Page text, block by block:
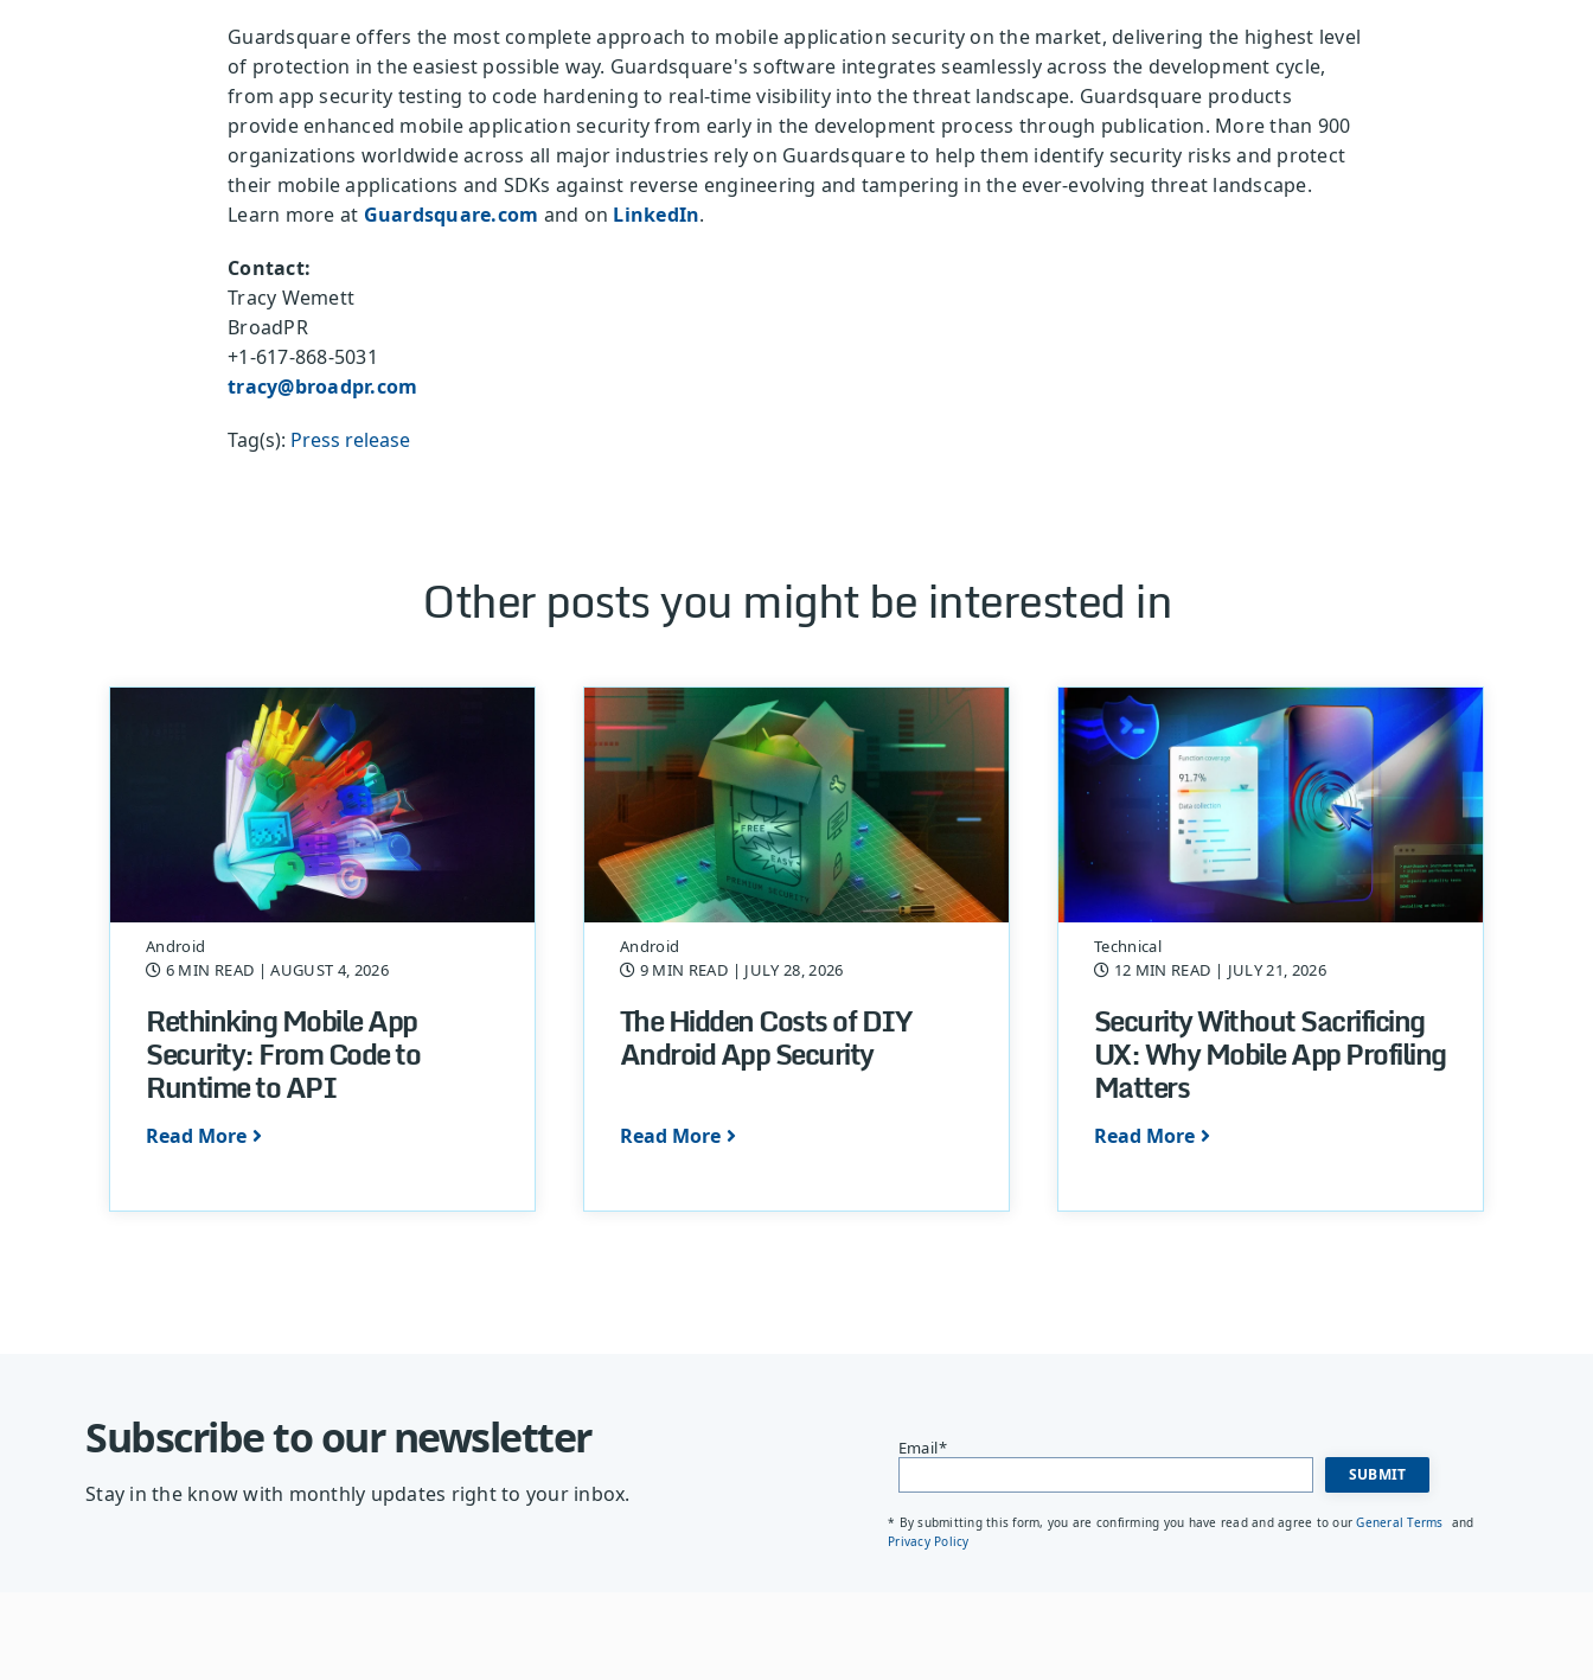
Guardsquare offers the most complete approach to mobile application security on the market, delivering the highest level
of protection in the easiest possible way. Guardsquare's software integrates seamlessly across the development cycle,
from app security testing to code hardening to real-time visibility into the threat landscape. Guardsquare products
provide enhanced mobile application security from early in the development process through publication. More than 900
organizations worldwide across all major industries rely on Guardsquare to help them identify security risks and protect
their mobile applications and SDKs against reverse engineering and tampering in the ever-evolving threat landscape.
Learn more at Guardsquare.com and on LinkedIn.
Contact:
Tracy Wemett
BroadPR
+1-617-868-5031
tracy@broadpr.com
Tag(s): Press release
Other posts you might be interested in
Android
6 MIN READ | AUGUST 4, 2026
Rethinking Mobile App
Security: From Code to
Runtime to API
Read More
Android
9 MIN READ | JULY 28, 2026
The Hidden Costs of DIY
Android App Security
Read More
Technical
12 MIN READ | JULY 21, 2026
Security Without Sacrificing
UX: Why Mobile App Profiling
Matters
Read More
Subscribe to our newsletter
Stay in the know with monthly updates right to your inbox.
Email*
* By submitting this form, you are confirming you have read and agree to ourGeneral Terms and
Privacy Policy